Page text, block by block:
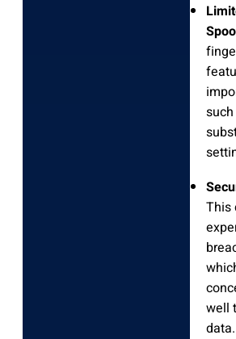
This
well
data.